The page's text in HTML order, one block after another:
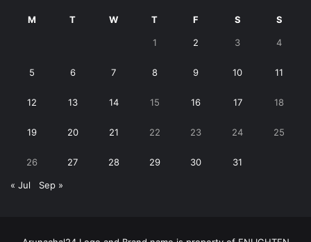
M T W T F S S
1 2 3 4
5 6 7 8 9 10 11
12 13 14 15 16 17 18
19 20 21 22 23 24 25
26 27 28 29 30 31
« Jul Sep »